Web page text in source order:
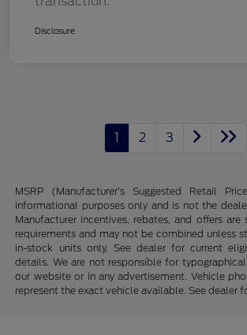
Disclosure
1 2 3
MSRP (Manufacturer’s Suggested Retail
informational purposes only and is not the
Manufacturer incentives, rebates, and offers
requirements and may not be combined unless
in-stock units only. See dealer for current
details. We are not responsible for
our website or in any advertisement. Vehicle
represent the exact vehicle available. See dealer